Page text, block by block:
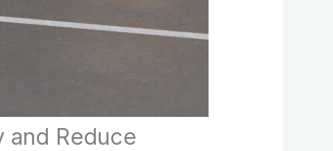
and Reduce